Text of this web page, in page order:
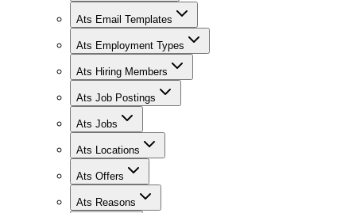
Ats Email Templates
Ats Employment Types
Ats Hiring Members
Ats Job Postings
Ats Jobs
Ats Locations
Ats Offers
Ats Reasons